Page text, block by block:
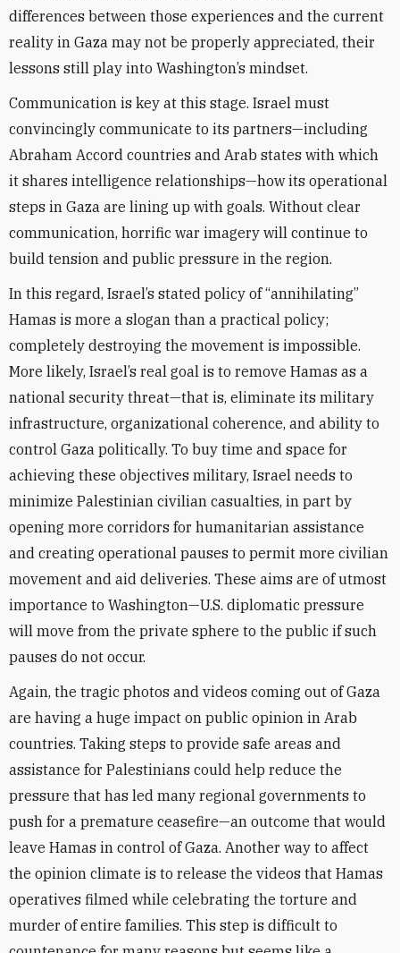
differences between those experiences and the current
reality in Gaza may not be properly appreciated, their
lessons still play into Washington’s mindset.
Communication is key at this stage. Israel must
convincingly communicate to its partners—including
Abraham Accord countries and Arab states with which
it shares intelligence relationships—how its operational
steps in Gaza are lining up with goals. Without clear
communication, horrific war imagery will continue to
build tension and public pressure in the region.
In this regard, Israel’s stated policy of “annihilating”
Hamas is more a slogan than a practical policy;
completely destroying the movement is impossible.
More likely, Israel’s real goal is to remove Hamas as a
national security threat—that is, eliminate its military
infrastructure, organizational coherence, and ability to
control Gaza politically. To buy time and space for
achieving these objectives military, Israel needs to
minimize Palestinian civilian casualties, in part by
opening more corridors for humanitarian assistance
and creating operational pauses to permit more civilian
movement and aid deliveries. These aims are of utmost
importance to Washington—U.S. diplomatic pressure
will move from the private sphere to the public if such
pauses do not occur.
Again, the tragic photos and videos coming out of Gaza
are having a huge impact on public opinion in Arab
countries. Taking steps to provide safe areas and
assistance for Palestinians could help reduce the
pressure that has led many regional governments to
push for a premature ceasefire—an outcome that would
leave Hamas in control of Gaza. Another way to affect
the opinion climate is to release the videos that Hamas
operatives filmed while celebrating the torture and
murder of entire families. This step is difficult to